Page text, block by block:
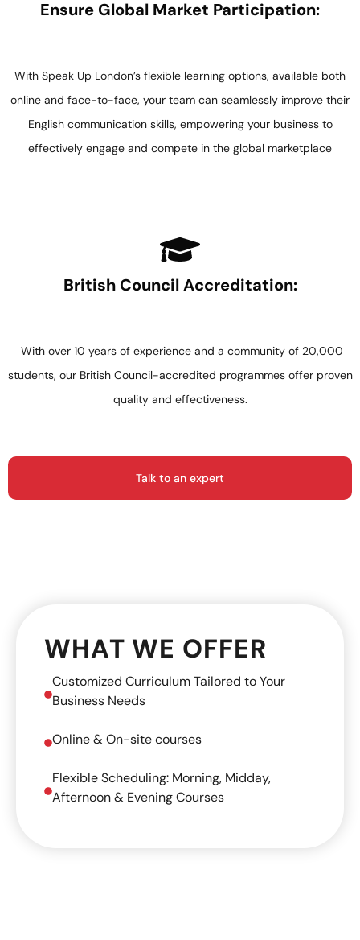
Ensure Global Market Participation:
With Speak Up London’s flexible learning options, available both
online and face-to-face, your team can seamlessly improve their
English communication skills, empowering your business to
effectively engage and compete in the global marketplace
British Council Accreditation:
With over 10 years of experience and a community of 20,000
students, our British Council-accredited programmes offer proven
quality and effectiveness.
Talk to an expert
WHAT WE OFFER
Customized Curriculum Tailored to Your
Business Needs
Online & On-site courses
Flexible Scheduling: Morning, Midday,
Afternoon & Evening Courses